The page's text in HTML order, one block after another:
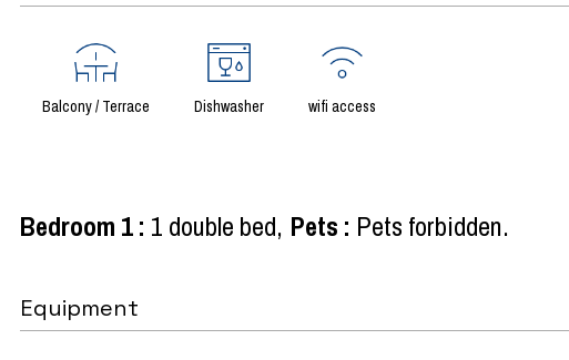
Balcony / Terrace Dishwasher wifi access
Bedroom 1: 1 double bed Pets : Pets forbidden
Equipment